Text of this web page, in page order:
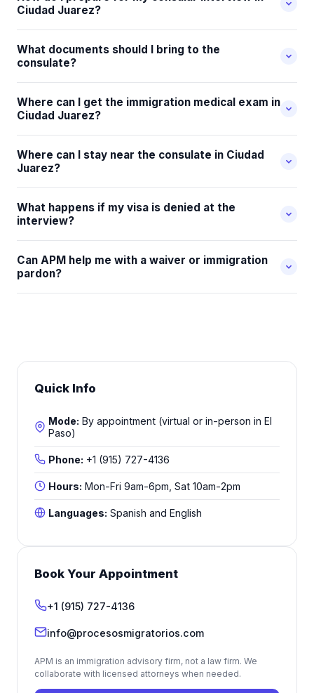
Ciudad Juarez?
What documents should I bring to the
consulate?
Where can I get the immigration medical exam in
Ciudad Juarez?
Where can I stay near the consulate in Ciudad
Juarez?
What happens if my visa is denied at the
interview?
Can APM help me with a waiver or immigration
pardon?
Quick Info
Mode: By appointment (virtual or in-person in El
Paso)
Phone: +1 (915) 727-4136
Hours: Mon-Fri 9am-6pm, Sat 10am-2pm
Languages: Spanish and English
Book Your Appointment
+1 (915) 727-4136
info@procesosmigratorios.com
APM is an immigration advisory firm, not a law firm. We
collaborate with licensed attorneys when needed.